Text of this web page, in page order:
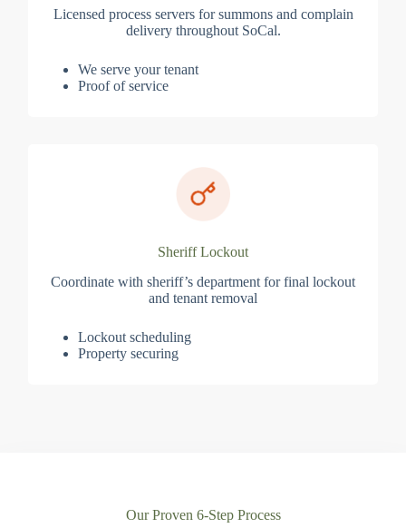
Licensed process servers for summons and complain
delivery throughout SoCal.
We serve your tenant
Proof of service
Sheriff Lockout
Coordinate with sheriff’s department for final lockout
and tenant removal
Lockout scheduling
Property securing
Our Proven 6-Step Process